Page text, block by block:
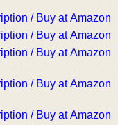
/ Buy at Amazon
/ Buy at Amazon
/ Buy at Amazon
/ Buy at Amazon
/ Buy at Amazon